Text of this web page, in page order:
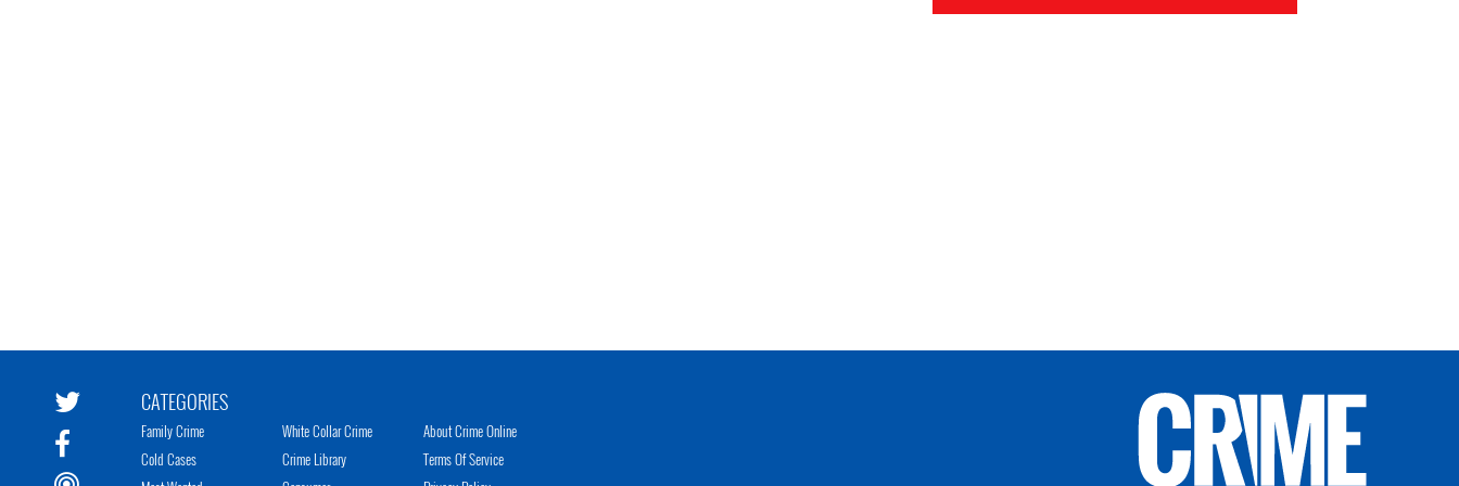
CATEGORIES
Family Crime
Cold Cases
White Collar Crime
Crime Library
About Crime Online
Terms Of Service